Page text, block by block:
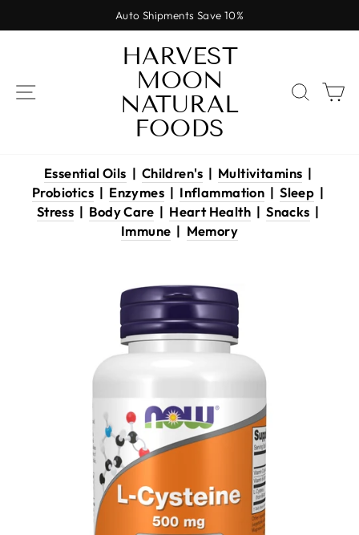
to
Pause
slideshow
Auto Shipments Save 10%
SITE NAVIGATION
HARVEST
MOON
NATURAL
FOODS
Essential Oils | Children's| Multivitamins |
Probiotics | Enzymes | Inflammation |Sleep |
Stress | Body Care | Heart Health |Snacks |
Immune | Memory